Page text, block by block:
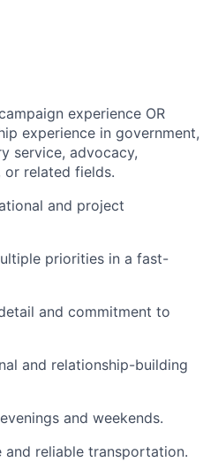
experience OR
experience in government,
service, advocacy,
related fields.
and project
priorities in a fast-
and commitment to
and relationship-building
and weekends.
and reliable transportation.